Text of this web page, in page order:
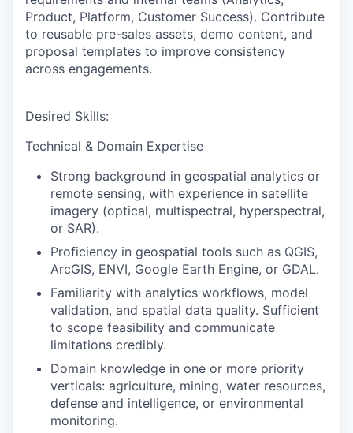
Product, Platform, Customer Success). Contribute
to reusable pre-sales assets, demo content, and
proposal templates to improve consistency
across engagements.
Desired Skills:
Technical & Domain Expertise
Strong background in geospatial analytics or
remote sensing, with experience in satellite
imagery (optical, multispectral, hyperspectral,
or SAR).
Proficiency in geospatial tools such as QGIS,
ArcGIS, ENVI, Google Earth Engine, or GDAL.
Familiarity with analytics workflows, model
validation, and spatial data quality. Sufficient
to scope feasibility and communicate
limitations credibly.
Domain knowledge in one or more priority
verticals: agriculture, mining, water resources,
defense and intelligence, or environmental
monitoring.